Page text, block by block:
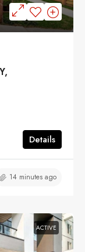
Details
14 minutes ago
ACTIVE